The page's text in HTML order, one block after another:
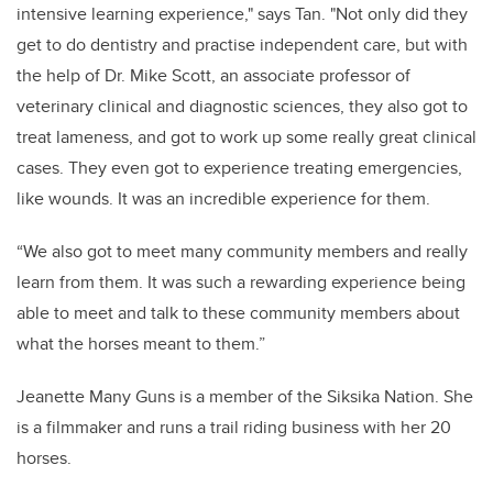
intensive learning experience," says Tan. "Not only did they
get to do dentistry and practise independent care, but with
the help of Dr. Mike Scott, an associate professor of
veterinary clinical and diagnostic sciences, they also got to
treat lameness, and got to work up some really great clinical
cases. They even got to experience treating emergencies,
like wounds. It was an incredible experience for them.
“We also got to meet many community members and really
learn from them. It was such a rewarding experience being
able to meet and talk to these community members about
what the horses meant to them.”
Jeanette Many Guns is a member of the Siksika Nation. She
is a filmmaker and runs a trail riding business with her 20
horses.